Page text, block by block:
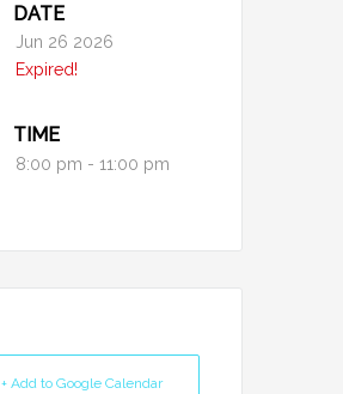
DATE
Jun 26 2026
Expired!
TIME
8:00 pm - 11:00 pm
+ Add to Google Calendar